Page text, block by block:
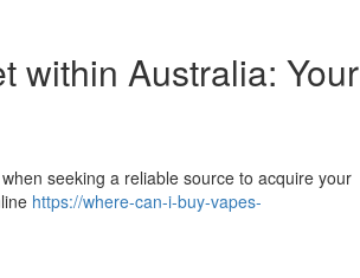
within Australia: Your
seeking a reliable source to acquire your
https://where-can-i-buy-vapes-